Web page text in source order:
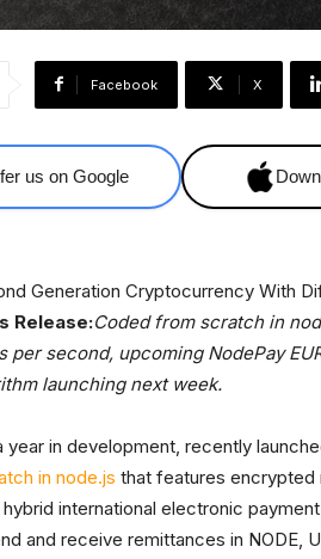
Facebook X
us on Google
Release:Coded from scratch in
per second, upcoming NodePay
launching next week.
year in development, recently
in node.js that features encrypted
international electronic
and receive remittances in NODE,